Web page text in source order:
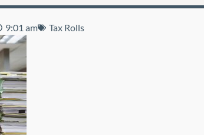
9:01 am Tax Rolls